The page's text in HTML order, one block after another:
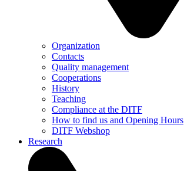
Organization
Contacts
Quality management
Cooperations
History
Teaching
Compliance at the DITF
How to find us and Opening Hours
DITF Webshop
Research